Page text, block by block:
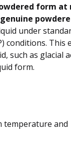
form at
under
conditions. This
such as glacial
form.
temperature and